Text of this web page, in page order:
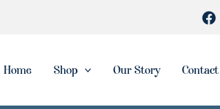
Home Shop Our Story Contact